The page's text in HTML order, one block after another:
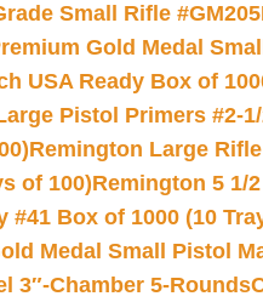
Small Rifle
Gold Medal
USA Ready Box of
Pistol Primers #2-
Remington Large
of 100)Remington 5 1/
Box of 1000 (10
Medal Small Pistol
3″-Chamber 5-Rounds